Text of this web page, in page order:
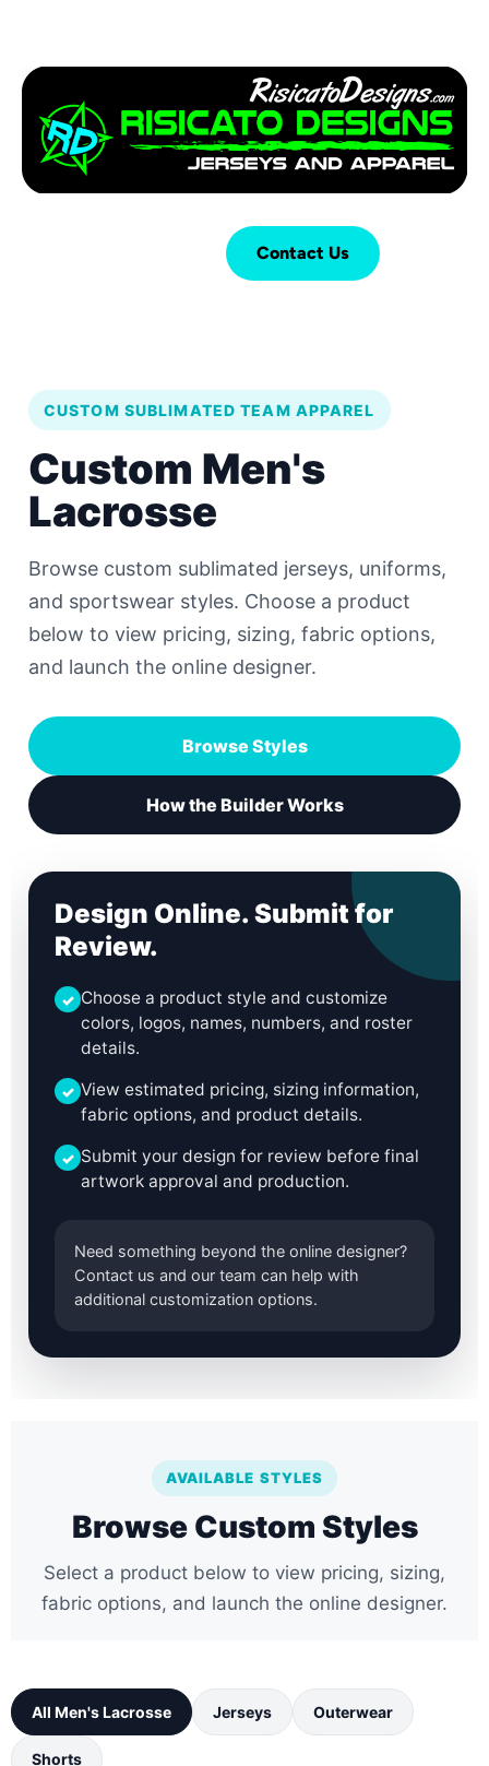
Contact Us
CUSTOM SUBLIMATED TEAM APPAREL
Custom Men's
Lacrosse
Browse custom sublimated jerseys, uniforms,
and sportswear styles. Choose a product
below to view pricing, sizing, fabric options,
and launch the online designer.
Browse Styles
How the Builder Works
Design Online. Submit for
Review.
✓ Choose a product style and customize
colors, logos, names, numbers, and roster
details.
✓ View estimated pricing, sizing information,
fabric options, and product details.
✓ Submit your design for review before final
artwork approval and production.
Need something beyond the online designer?
Contact us and our team can help with
additional customization options.
AVAILABLE STYLES
Browse Custom Styles
Select a product below to view pricing, sizing,
fabric options, and launch the online designer.
All Men's Lacrosse Jerseys Outerwear
Shorts